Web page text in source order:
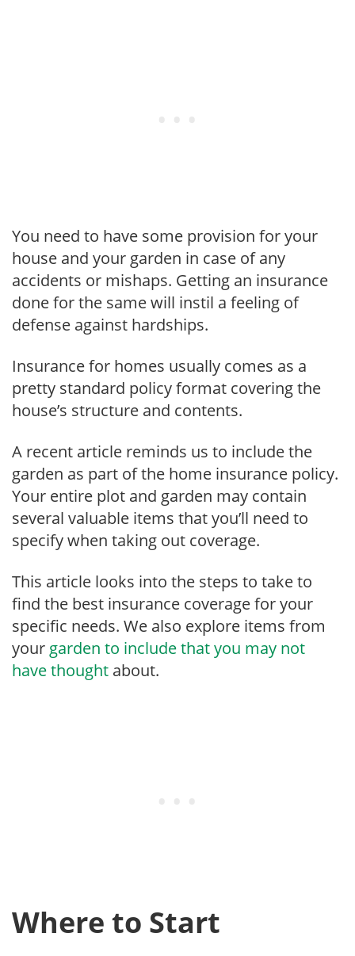
You need to have some provision for your
house and your garden in case of any
accidents or mishaps. Getting an insurance
done for the same will instil a feeling of
defense against hardships.
Insurance for homes usually comes as a
pretty standard policy format covering the
house’s structure and contents.
A recent article reminds us to include the
garden as part of the home insurance policy.
Your entire plot and garden may contain
several valuable items that you’ll need to
specify when taking out coverage.
This article looks into the steps to take to
find the best insurance coverage for your
specific needs. We also explore items from
your garden to include that you may not
have thought about.
Where to Start